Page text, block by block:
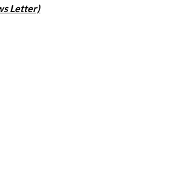
Letter)